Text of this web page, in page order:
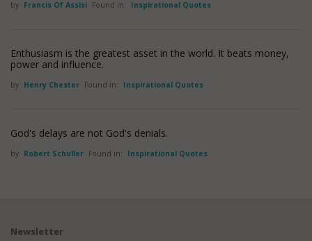
by Francis Of Assisi Found in: Inspirational Quotes
Enthusiasm is the greatest asset in the world. It beats money,
power and influence.
by Henry Chester Found in: Inspirational Quotes
God's delays are not God's denials.
by Robert Schuller Found in: Inspirational Quotes
Newsletter